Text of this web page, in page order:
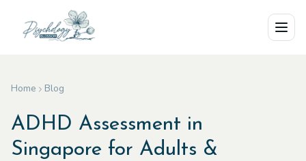
Skip to main content
Home Blog
ADHD Assessment in
Singapore for Adults &